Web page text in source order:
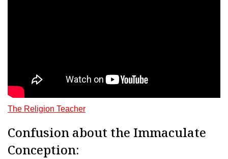
The Religion Teacher
Confusion about the Immaculate
Conception: